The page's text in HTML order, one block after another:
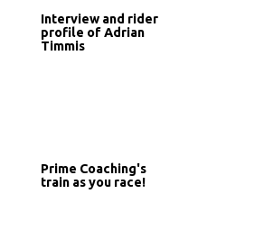
Interview and rider
profile of Adrian
Timmis
Prime Coaching's
train as you race!